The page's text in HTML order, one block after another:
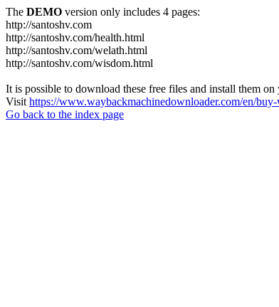
The DEMO version only includes 4 pages:
http://santoshv.com
http://santoshv.com/health.html
http://santoshv.com/welath.html
http://santoshv.com/wisdom.html
It is possible to download these free files and install them
Visit https://www.waybackmachinedownloader.com/en/
Go back to the index page